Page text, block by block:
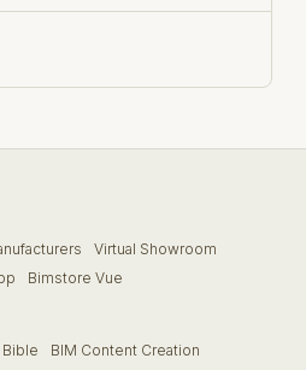
Virtual Showroom
Bimstore Vue
BIM Content Creation